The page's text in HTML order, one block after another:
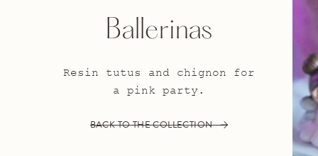
Ballerinas
Resin tutus and chignon for
a pink party.
BACK TO THE COLLECTION